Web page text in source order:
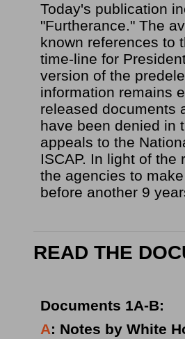
Today's publication
"Furtherance." The
known references to
time-line for
version of the
information remains
released documents
have been denied in
appeals to the
ISCAP. In light of
the agencies to
before another 9
READ THE
Documents 1A-B:
A: Notes by White